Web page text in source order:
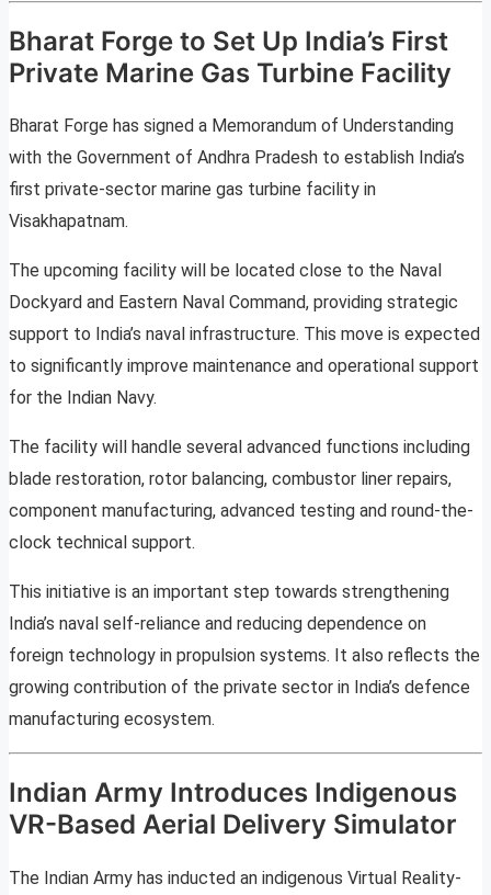
Bharat Forge to Set Up India’s First
Private Marine Gas Turbine Facility
Bharat Forge has signed a Memorandum of Understanding
with the Government of Andhra Pradesh to establish India’s
first private-sector marine gas turbine facility in
Visakhapatnam.
The upcoming facility will be located close to the Naval
Dockyard and Eastern Naval Command, providing strategic
support to India’s naval infrastructure. This move is expected
to significantly improve maintenance and operational support
for the Indian Navy.
The facility will handle several advanced functions including
blade restoration, rotor balancing, combustor liner repairs,
component manufacturing, advanced testing and round-the-
clock technical support.
This initiative is an important step towards strengthening
India’s naval self-reliance and reducing dependence on
foreign technology in propulsion systems. It also reflects the
growing contribution of the private sector in India’s defence
manufacturing ecosystem.
Indian Army Introduces Indigenous
VR-Based Aerial Delivery Simulator
The Indian Army has inducted an indigenous Virtual Reality-